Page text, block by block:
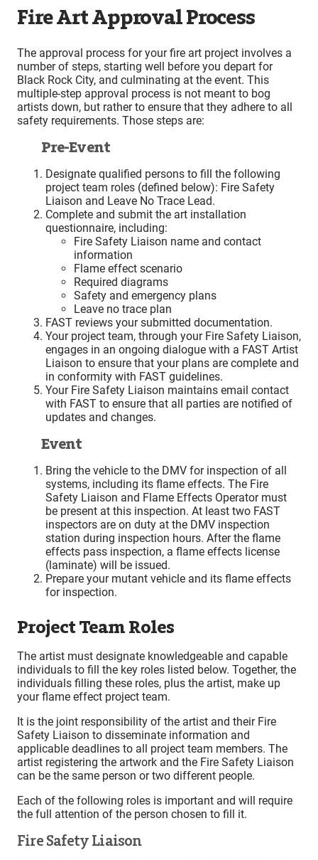
Fire Art Approval Process
The approval process for your fire art project involves a
number of steps, starting well before you depart for
Black Rock City, and culminating at the event. This
multiple-step approval process is not meant to bog
artists down, but rather to ensure that they adhere to all
safety requirements. Those steps are:
Pre-Event
Designate qualified persons to fill the following
project team roles (defined below): Fire Safety
Liaison and Leave No Trace Lead.
Complete and submit the art installation
questionnaire, including:
Fire Safety Liaison name and contact
information
Flame effect scenario
Required diagrams
Safety and emergency plans
Leave no trace plan
FAST reviews your submitted documentation.
Your project team, through your Fire Safety Liaison,
engages in an ongoing dialogue with a FAST Artist
Liaison to ensure that your plans are complete and
in conformity with FAST guidelines.
Your Fire Safety Liaison maintains email contact
with FAST to ensure that all parties are notified of
updates and changes.
Event
Bring the vehicle to the DMV for inspection of all
systems, including its flame effects. The Fire
Safety Liaison and Flame Effects Operator must
be present at this inspection. At least two FAST
inspectors are on duty at the DMV inspection
station during inspection hours. After the flame
effects pass inspection, a flame effects license
(laminate) will be issued.
Prepare your mutant vehicle and its flame effects
for inspection.
Project Team Roles
The artist must designate knowledgeable and capable
individuals to fill the key roles listed below. Together, the
individuals filling these roles, plus the artist, make up
your flame effect project team.
It is the joint responsibility of the artist and their Fire
Safety Liaison to disseminate information and
applicable deadlines to all project team members. The
artist registering the artwork and the Fire Safety Liaison
can be the same person or two different people.
Each of the following roles is important and will require
the full attention of the person chosen to fill it.
Fire Safety Liaison